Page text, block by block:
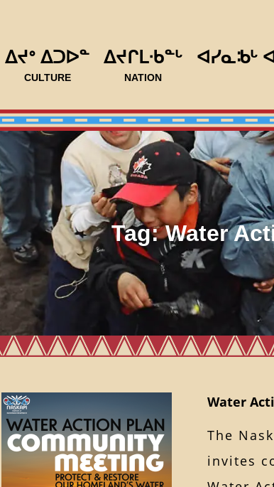
ᐃᔪᐤ ᐃᑐᐅᓐ
CULTURE
ᐃᔪᒋᒪᐧᑲᓐᒡ
NATION
ᐊᓯᓇᒂᒡ
Tag:Water
Water
The
invites